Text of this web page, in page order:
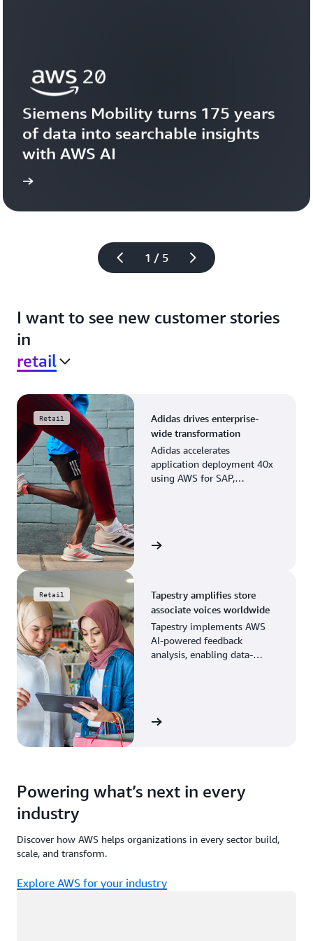
1 / 5
Siemens Mobility turns 175 years
of data into searchable insights
with AWS AI
View the
I want to see new customer stories
in
retail
Retail
Adidas drives enterprise-
wide transformation
Adidas accelerates
application deployment 40x
using AWS for SAP,
View the story
Retail
Tapestry amplifies store
associate voices worldwide
Tapestry implements AWS
AI-powered feedback
analysis, enabling data-
View the story
Powering what’s next in every
industry
Discover how AWS helps organizations in every sector build,
scale, and transform.
Explore AWS for your industry